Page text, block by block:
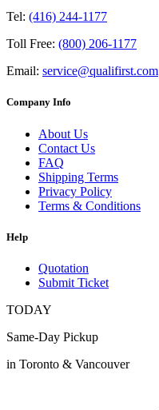
Tel: (416) 244-1177
Toll Free: (800) 206-1177
Email: service@qualifirst.com
Company Info
About Us
Contact Us
FAQ
Shipping Terms
Privacy Policy
Terms & Conditions
Help
Quotation
Submit Ticket
TODAY
Same-Day Pickup
in Toronto & Vancouver